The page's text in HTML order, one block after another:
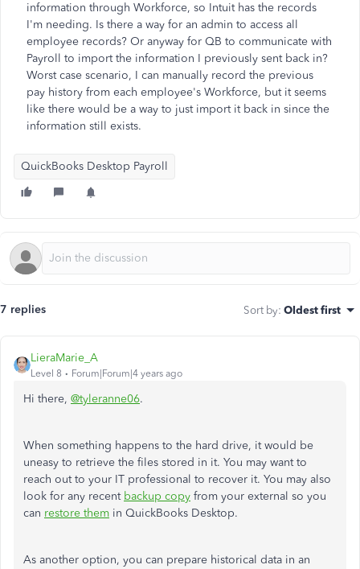
information through Workforce, so Intuit has the records
I'm needing. Is there a way for an admin to access all
employee records? Or anyway for QB to communicate with
Payroll to import the information I previously sent back in?
Worst case scenario, I can manually record the previous
pay history from each employee's Workforce, but it seems
like there would be a way to just import it back in since the
information still exists.
QuickBooks Desktop Payroll
7 replies Sort by: Oldest first
LieraMarie_A
Level 8 Forum|Forum|4 years ago
Hi there, @tyleranne06.
When something happens to the hard drive, it would be
uneasy to retrieve the files stored in it. You may want to
reach out to your IT professional to recover it. You may also
look for any recent backup copy from your external so you
can restore them in QuickBooks Desktop.
As another option, you can prepare historical data in an